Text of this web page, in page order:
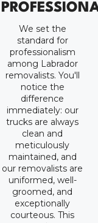
We set the
standard for
professionalism
among Labrador
removalists. You'll
notice the
difference
immediately: our
trucks are always
clean and
meticulously
maintained, and
our removalists are
uniformed, well-
groomed, and
exceptionally
courteous. This